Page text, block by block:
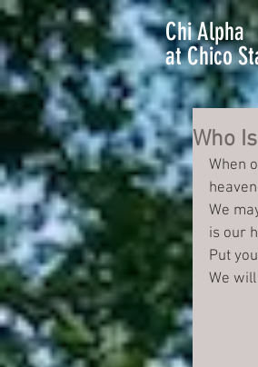
Chi Alpha
at Chico
Who
When
We
is our
Put
We